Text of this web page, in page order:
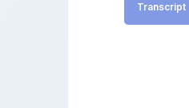
Transcript